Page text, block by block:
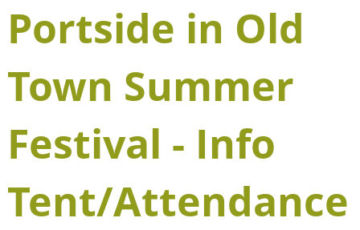
Portside in Old
Town Summer
Festival - Info
Tent/Attendance